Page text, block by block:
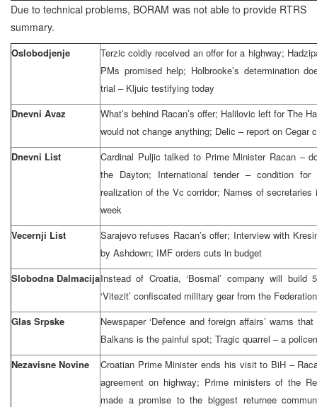
Due to technical problems, BORAM was not able to provide RTRS
summary.
Oslobodjenje
Terzic coldly received an offer for a highway;
PMs promised help; Holbrooke’s determination
trial – Kljuic testifying today
Dnevni Avaz
What’s behind Racan’s offer; Halilovic left for The
would not change anything; Delic – report on Cegar
Dnevni List
Cardinal Puljic talked to Prime Minister Racan –
the Dayton; International tender – condition
realization of the Vc corridor; Names of
week
Vecernji List
Sarajevo refuses Racan’s offer; Interview with
by Ashdown; IMF orders cuts in budget
Slobodna DalmacijaInstead of Croatia, ‘Bosmal’ company will build
‘Vitezit’ confiscated military gear from the
Glas Srpske
Newspaper ‘Defence and foreign affairs’ warns
Balkans is the painful spot; Tragic quarrel – a
Nezavisne Novine
Croatian Prime Minister ends his visit to BiH –
agreement on highway; Prime ministers of the
made a promise to the biggest returnee